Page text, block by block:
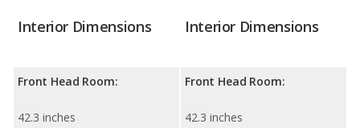
Interior Dimensions
Front Head Room:
42.3 inches
Interior Dimensions
Front Head Room:
42.3 inches